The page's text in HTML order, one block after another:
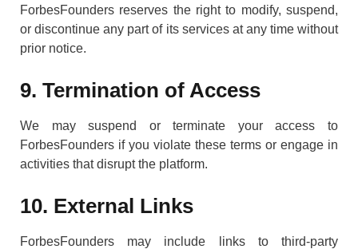
ForbesFounders reserves the right to modify, suspend,
or discontinue any part of its services at any time without
prior notice.
9. Termination of Access
We may suspend or terminate your access to
ForbesFounders if you violate these terms or engage in
activities that disrupt the platform.
10. External Links
ForbesFounders may include links to third-party